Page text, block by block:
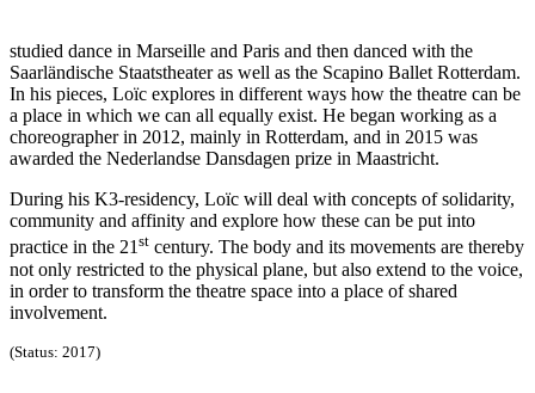
studied dance in Marseille and Paris and then danced with the
Saarländische Staatstheater as well as the Scapino Ballet Rotterdam.
In his pieces, Loïc explores in different ways how the theatre can be
a place in which we can all equally exist. He began working as a
choreographer in 2012, mainly in Rotterdam, and in 2015 was
awarded the Nederlandse Dansdagen prize in Maastricht.
During his K3-residency, Loïc will deal with concepts of solidarity,
community and affinity and explore how these can be put into
practice in the 21st century. The body and its movements are thereby
not only restricted to the physical plane, but also extend to the voice,
in order to transform the theatre space into a place of shared
involvement.
(Status: 2017)